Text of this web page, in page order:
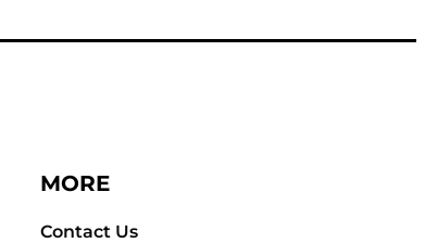
MORE
Contact Us